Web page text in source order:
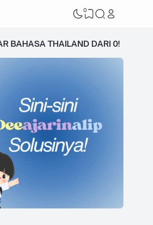
0
BAHASA THAILAND DARI 0!